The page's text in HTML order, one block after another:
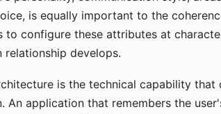
is equally important to the
to configure these attributes at
relationship develops.
is the technical capability
An application that remembers the